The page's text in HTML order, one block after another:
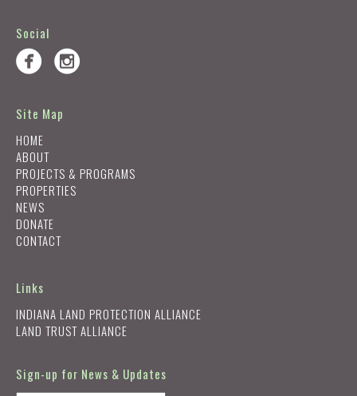
Social
Site Map
HOME
ABOUT
PROJECTS & PROGRAMS
PROPERTIES
NEWS
DONATE
CONTACT
Links
INDIANA LAND PROTECTION ALLIANCE
LAND TRUST ALLIANCE
Sign-up for News & Updates